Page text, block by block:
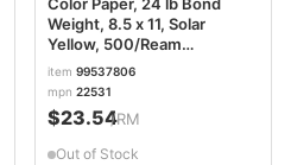
Weight, 8.5 x 11, Solar
Yellow, 500/Ream
WAU22531
item 99537806
mpn 22531
$23.54/RM
Out of Stock